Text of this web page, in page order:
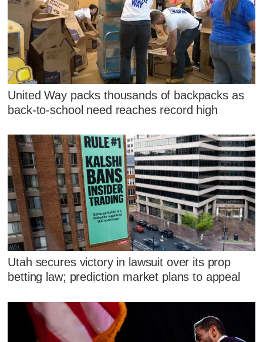
United Way packs thousands of backpacks as
back-to-school need reaches record high
Utah secures victory in lawsuit over its prop
betting law; prediction market plans to appeal